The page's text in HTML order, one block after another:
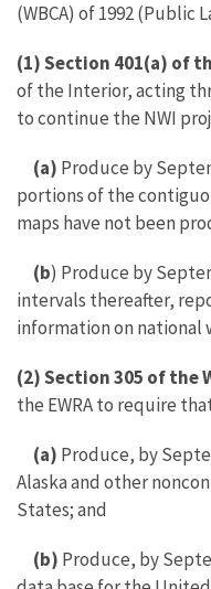
(WBCA) of 1992 (Public
(1)Section 401(a) of
of the Interior, acting
to continue the NWI
(a) Produce by
portions of the
maps have not been
(b) Produce by
intervals thereafter,
information on national
(2)Section 305 of the
the EWRA to require
(a) Produce, by
Alaska and other
States; and
(b) Produce, by